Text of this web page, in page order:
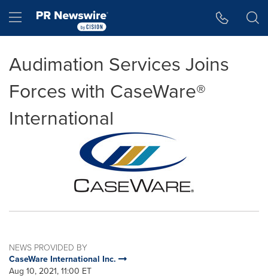
Hamburger menu
Audimation Services Joins
Forces with CaseWare®
International
NEWS PROVIDED BY
CaseWare International Inc.
Aug 10, 2021, 11:00 ET